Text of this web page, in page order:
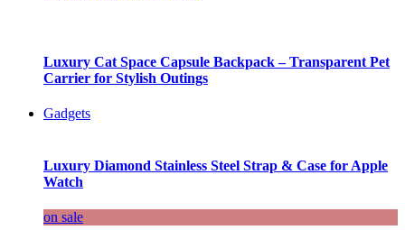
Luxury Cat Space Capsule Backpack – Transparent Pet
Carrier for Stylish Outings
Gadgets
Luxury Diamond Stainless Steel Strap & Case for Apple
Watch
on sale